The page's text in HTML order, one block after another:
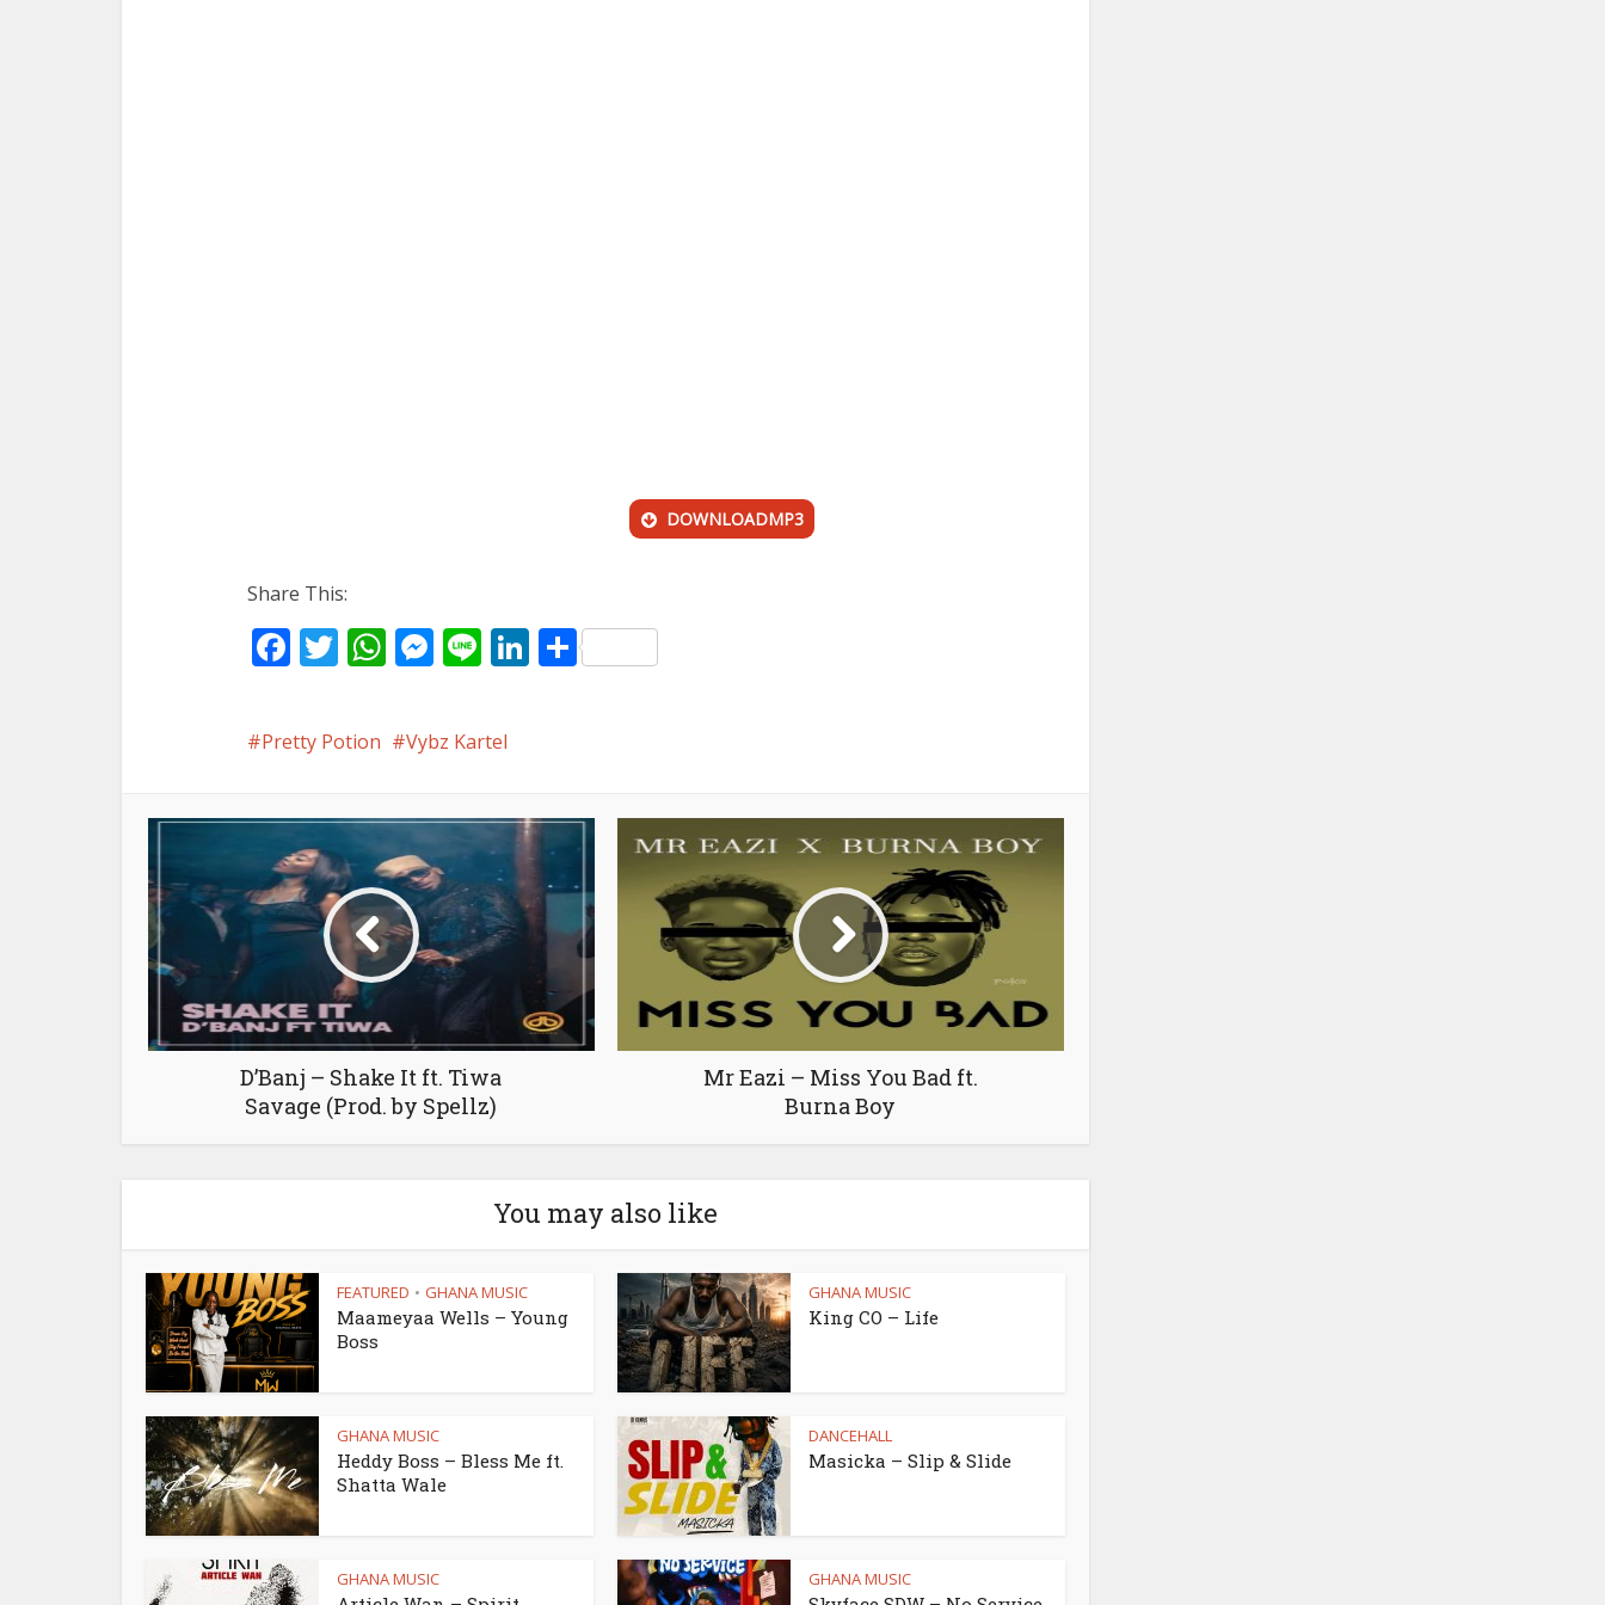
DOWNLOADMP3
Share This:
Facebook
Twitter
WhatsApp
Messenger
LineLinkedIn
Share
Pretty Potion Vybz Kartel
D’Banj – Shake It ft. Tiwa
Savage (Prod. by Spellz)
Mr Eazi – Miss You Bad ft.
Burna Boy
You may also like
FEATURED • GHANA MUSIC
Maameyaa Wells – Young
Boss
GHANA MUSIC
King CO – Life
GHANA MUSIC
Heddy Boss – Bless Me ft.
Shatta Wale
DANCEHALL
Masicka – Slip & Slide
GHANA MUSIC GHANA MUSIC